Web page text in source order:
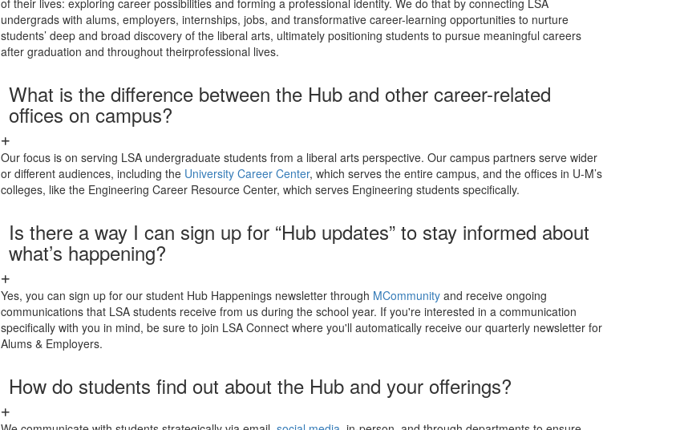
of their lives: exploring career possibilities and forming a professional identity. We do that by connecting LSA
undergrads with alums, employers, internships, jobs, and transformative career-learning opportunities to nurture
students’ deep and broad discovery of the liberal arts, ultimately positioning students to pursue meaningful careers
after graduation and throughout theirprofessional lives.
What is the difference between the Hub and other career-related
offices on campus?
Our focus is on serving LSA undergraduate students from a liberal arts perspective. Our campus partners serve wider
or different audiences, including the University Career Center, which serves the entire campus, and the offices in U-M’s
colleges, like the Engineering Career Resource Center, which serves Engineering students specifically.
Is there a way I can sign up for “Hub updates” to stay informed about
what’s happening?
Yes, you can sign up for our student Hub Happenings newsletter through MCommunity and receive ongoing
communications that LSA students receive from us during the school year. If you're interested in a communication
specifically with you in mind, be sure to join LSA Connect where you'll automatically receive our quarterly newsletter for
Alums & Employers.
How do students find out about the Hub and your offerings?